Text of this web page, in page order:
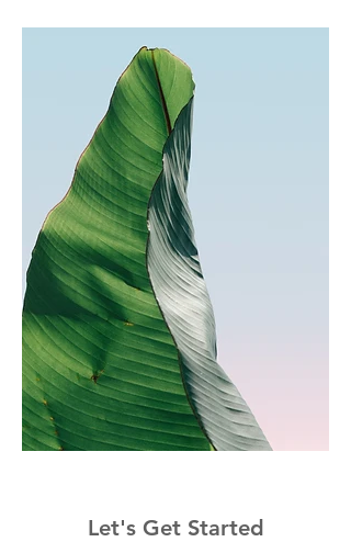
Let's Get Started